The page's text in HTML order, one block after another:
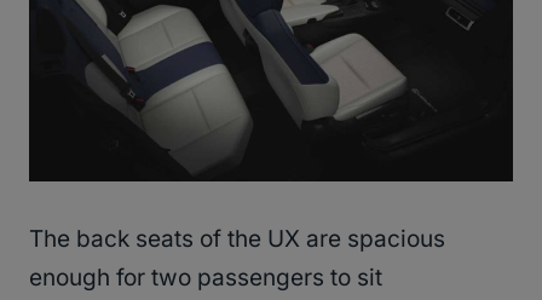
The back seats of the UX are spacious
enough for two passengers to sit